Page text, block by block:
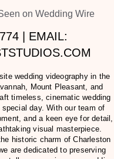
on Wedding Wire
| EMAIL:
wedding videography in the
Mount Pleasant, and
timeless, cinematic wedding
day. With our team of
and a keen eye for detail,
visual masterpiece.
historic charm of Charleston
are dedicated to preserving